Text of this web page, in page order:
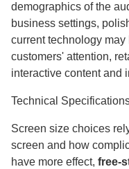
demographics of the
business settings,
current technology may
customers' attention,
interactive content and
Technical
Screen size choices
screen and how
have more effect, free-